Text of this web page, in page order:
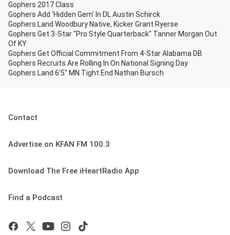
Gophers 2017 Class
Gophers Add 'Hidden Gem' In DL Austin Schirck
Gophers Land Woodbury Native, Kicker Grant Ryerse
Gophers Get 3-Star "Pro Style Quarterback" Tanner Morgan Out
Of KY
Gophers Get Official Commitment From 4-Star Alabama DB
Gophers Recruits Are Rolling In On National Signing Day
Gophers Land 6'5" MN Tight End Nathan Bursch
Contact
Advertise on KFAN FM 100.3
Download The Free iHeartRadio App
Find a Podcast